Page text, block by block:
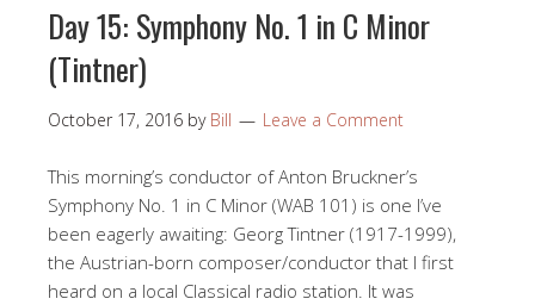
Day 15: Symphony No. 1 in C Minor
(Tintner)
October 17, 2016 by Bill Leave a Comment
This morning’s conductor of Anton Bruckner’s
Symphony No. 1 in C Minor (WAB 101) is one I’ve
been eagerly awaiting: Georg Tintner (1917-1999),
the Austrian-born composer/conductor that I first
heard on a local Classical radio station. It was